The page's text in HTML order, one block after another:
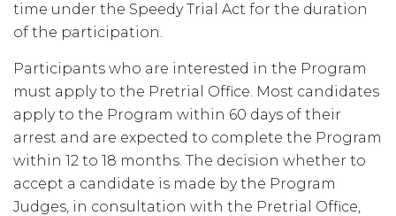
time under the Speedy Trial Act for the duration
of the participation.
Participants who are interested in the Program
must apply to the Pretrial Office. Most candidates
apply to the Program within 60 days of their
arrest and are expected to complete the Program
within 12 to 18 months. The decision whether to
accept a candidate is made by the Program
Judges, in consultation with the Pretrial Office,